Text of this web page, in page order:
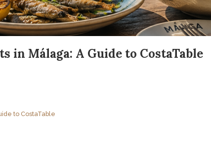
in Málaga: A Guide to CostaTable
to CostaTable